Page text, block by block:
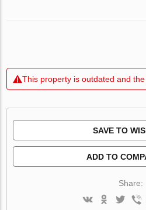
This property is outdated and
SAVE TO
ADD TO
Share: